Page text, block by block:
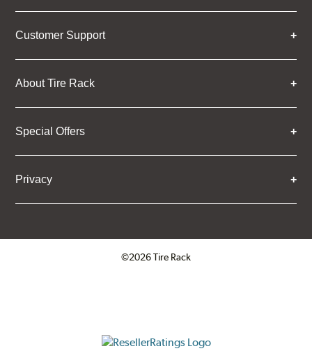
Customer Support
About Tire Rack
Special Offers
Privacy
©2026 Tire Rack
ResellerRatings